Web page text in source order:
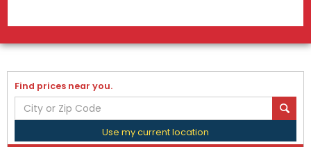
Find prices near you.
Use my current location